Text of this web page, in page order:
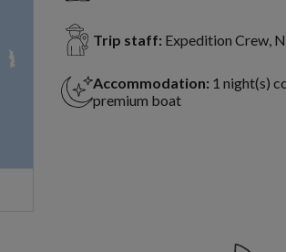
Trip staff: Expedition Crew,
Accommodation: 1 night(s)
premium boat